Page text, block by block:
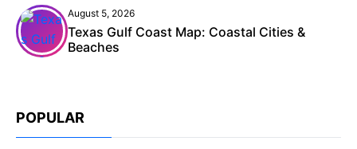
August 5, 2026
Texas Gulf Coast Map: Coastal Cities &
Beaches
POPULAR